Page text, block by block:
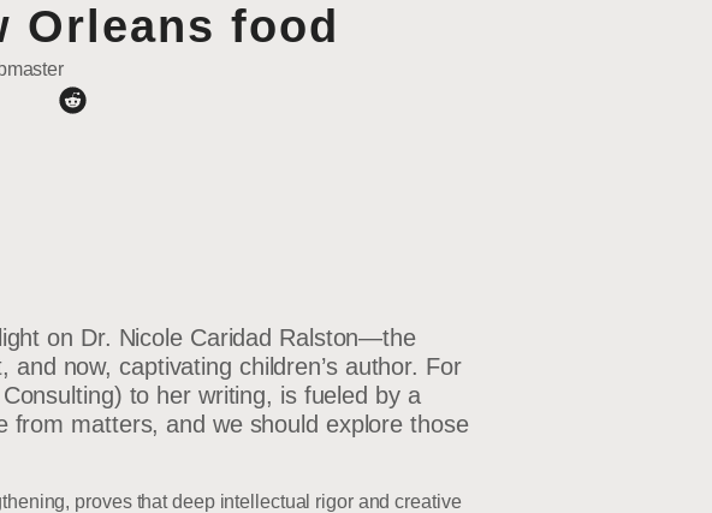
Orleans food
on Dr. Nicole Caridad Ralston—the
now, captivating children’s author. For
to her writing, is fueled by a
from matters, and we should explore those
proves that deep intellectual rigor and creative